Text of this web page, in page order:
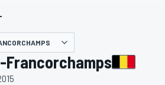
Francorchamps